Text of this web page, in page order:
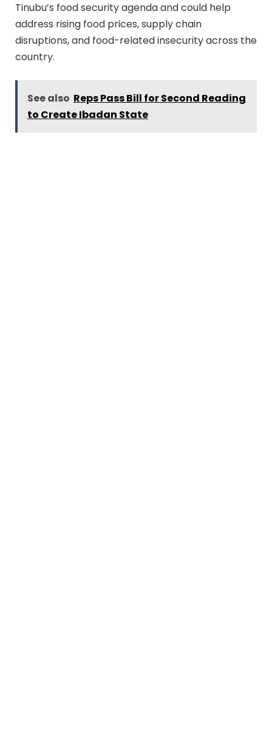
Tinubu’s food security agenda and could help
address rising food prices, supply chain
disruptions, and food-related insecurity across the
country.
See also Reps Pass Bill for Second Reading
to Create Ibadan State